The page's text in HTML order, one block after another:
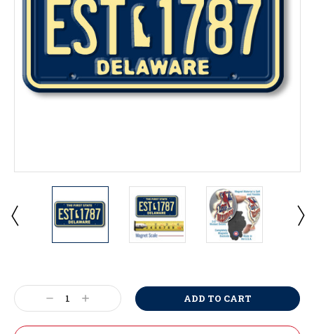
Stock:
Decrease
Quantity:
Increase
Quantity: